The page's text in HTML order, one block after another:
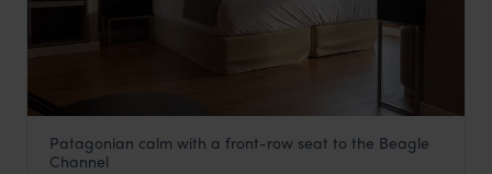
Hotel Albatros
Patagonian calm with a front-row seat to the Beagle
Channel